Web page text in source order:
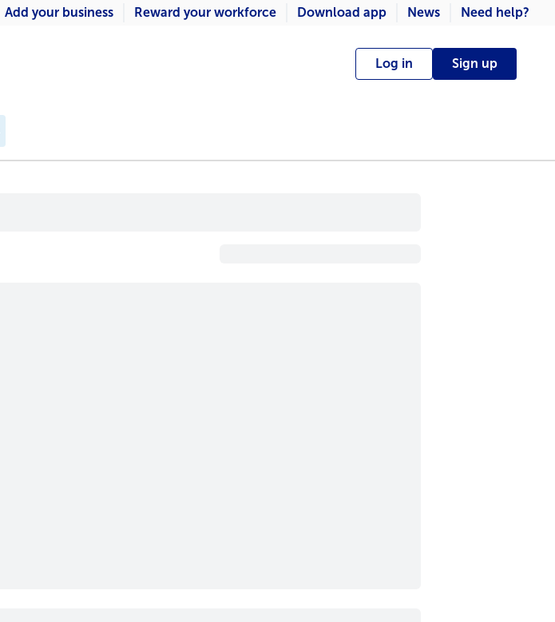
Add your business Reward your workforce Download app News Need help?
Log in Sign up